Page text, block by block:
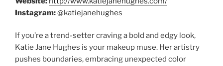
Instagram:@katiejanehughes
If you’re a trend-setter craving a bold and edgy look,
Katie Jane Hughes is your makeup muse. Her artistry
pushes boundaries, embracing unexpected color